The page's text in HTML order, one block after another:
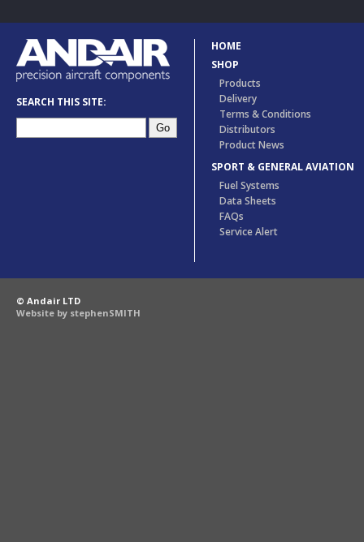
SEARCH THIS SITE:
HOME
SHOP
Products
Delivery
Terms & Conditions
Distributors
Product News
SPORT & GENERAL AVIATION
Fuel Systems
Data Sheets
FAQs
Service Alert
© Andair LTD
Website by stephenSMITH